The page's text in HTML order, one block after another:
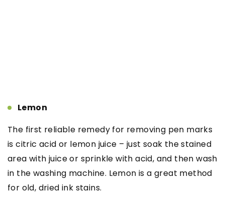
Lemon
The first reliable remedy for removing pen marks
is citric acid or lemon juice – just soak the stained
area with juice or sprinkle with acid, and then wash
in the washing machine. Lemon is a great method
for old, dried ink stains.